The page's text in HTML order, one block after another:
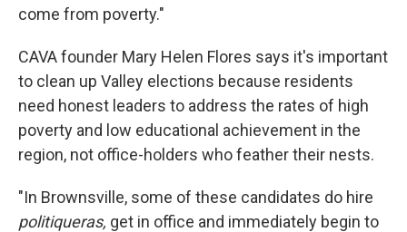
come from poverty."
CAVA founder Mary Helen Flores says it's important
to clean up Valley elections because residents
need honest leaders to address the rates of high
poverty and low educational achievement in the
region, not office-holders who feather their nests.
"In Brownsville, some of these candidates do hire
politiqueras, get in office and immediately begin to